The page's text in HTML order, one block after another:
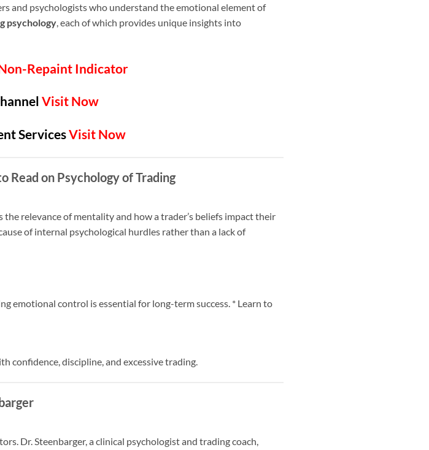
and psychologists who understand the emotional element of
psychology , each of which provides unique insights into
Repaint Indicator
Visit Now
ServicesVisit Now
Read on Psychology of Trading
relevance of mentality and how a trader’s beliefs impact their
of internal psychological hurdles rather than a lack of
emotional control is essential for long-term success. * Learn to
confidence, discipline, and excessive trading.
Dr. Steenbarger, a clinical psychologist and trading coach,